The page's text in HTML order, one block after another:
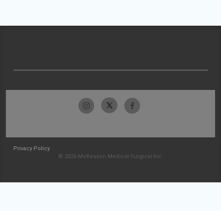
Privacy Policy
© 2026 McKesson Medical-Surgical Inc.